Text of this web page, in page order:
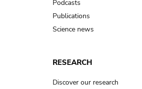
Podcasts
Publications
Science news
RESEARCH
Discover our research